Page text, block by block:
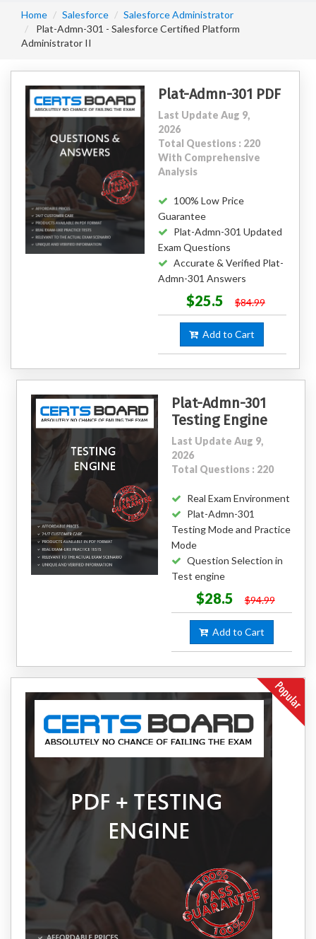
Home Salesforce
Salesforce Administrator
Plat-Admn-301 - Salesforce Certified Platform
Administrator II
Plat-Admn-301 PDF
Last Update Aug 9,
2026
Total Questions : 220
With Comprehensive
Analysis
100% Low Price
Guarantee
Plat-Admn-301 Updated
Exam Questions
Accurate & Verified Plat-
Admn-301 Answers
$25.5 $84.99
Add to Cart
Plat-Admn-301
Testing Engine
Last Update Aug 9,
2026
Total Questions : 220
Real Exam Environment
Plat-Admn-301
Testing Mode and Practice
Mode
Question Selection in
Test engine
$28.5 $94.99
Add to Cart